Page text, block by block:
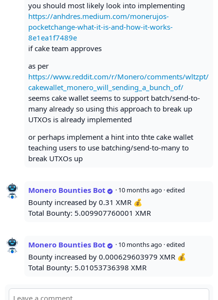
you should most likely look into implementing
https://anhdres.medium.com/monerujos-
pocketchange-what-it-is-and-how-it-works-
8e1ea1f7489e
if cake team approves
as per
https://www.reddit.com/r/Monero/comments/wltzpt/
cakewallet_monero_will_sending_a_bunch_of/
seems cake wallet seems to support batch/send-to-
many already so using this approach to break up
UTXOs is already implemented
or perhaps implement a hint into thte cake wallet
teaching users to use batching/send-to-many to
break UTXOs up
Monero Bounties Bot · 10 months ago · edited
Bounty increased by 0.31 XMR 💰
Total Bounty: 5.009907760001 XMR
Monero Bounties Bot · 10 months ago · edited
Bounty increased by 0.000629603979 XMR 💰
Total Bounty: 5.01053736398 XMR